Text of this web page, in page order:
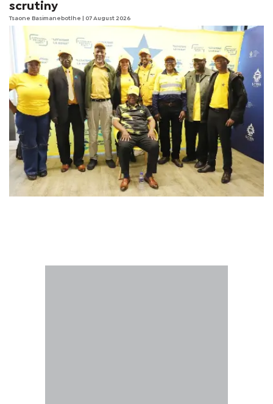
scrutiny
Tsaone Basimanebotlhe | 07 August 2026